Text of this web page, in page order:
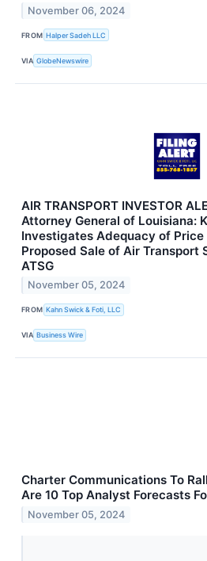
November 06, 2024
FROM Halper Sadeh LLC
VIA GlobeNewswire
AIR TRANSPORT INVESTOR
Attorney General of Louisiana:
Investigates Adequacy of Price
Proposed Sale of Air Transport
ATSG
November 05, 2024
FROM Kahn Swick & Foti, LLC
VIA Business Wire
Charter Communications To
Are 10 Top Analyst Forecasts
November 05, 2024